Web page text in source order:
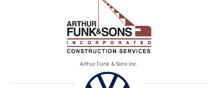
Arthur Funk & Sons Inc.